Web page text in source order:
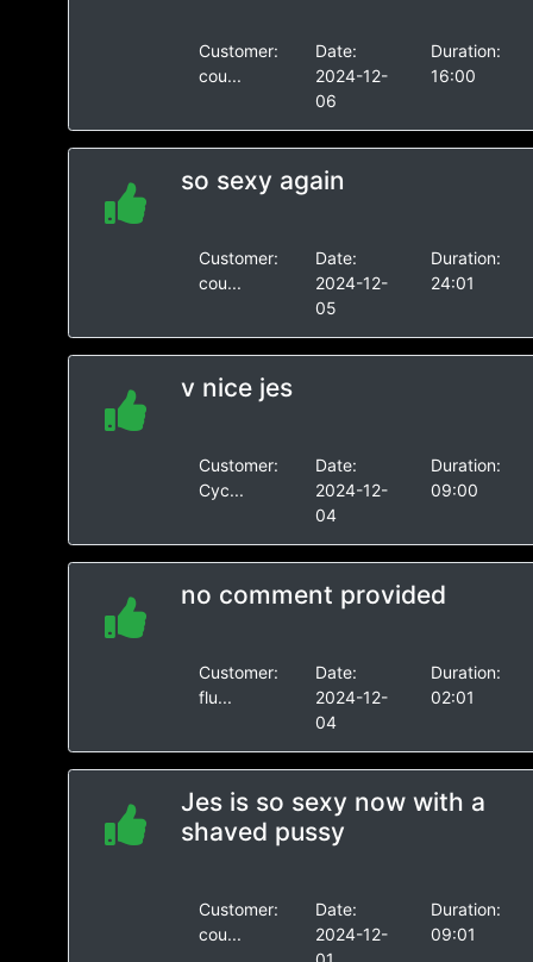
Customer:
cou...
Date:
2024-12-
06
Duration:
16:00
so sexy again
Customer:
cou...
Date:
2024-12-
05
Duration:
24:01
v nice jes
Customer:
Cyc...
Date:
2024-12-
04
Duration:
09:00
no comment provided
Customer:
flu...
Date:
2024-12-
04
Duration:
02:01
Jes is so sexy now with a
shaved pussy
Customer:
cou...
Date:
2024-12-
Duration:
09:01